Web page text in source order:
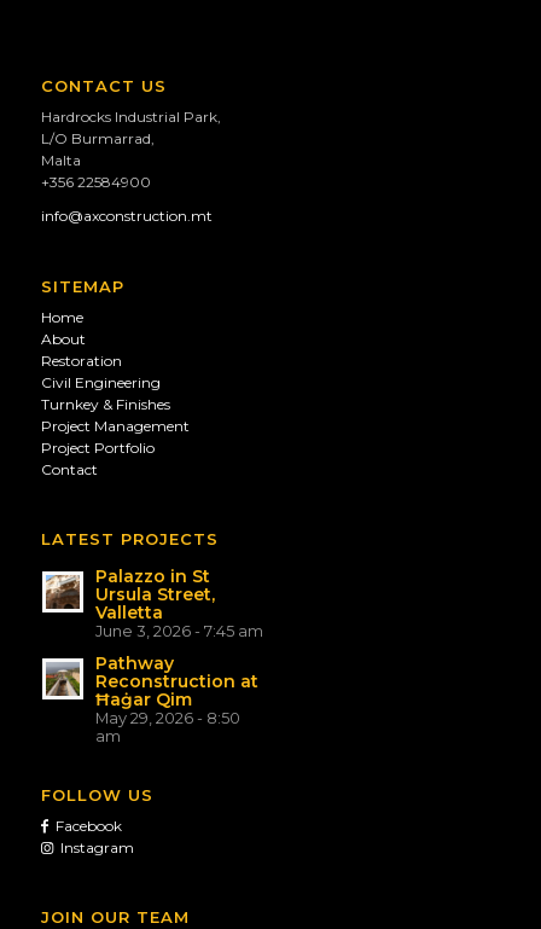
CONTACT US
Hardrocks Industrial Park,
L/O Burmarrad,
Malta
+356 22584900
info@axconstruction.mt
SITEMAP
Home
About
Restoration
Civil Engineering
Turnkey & Finishes
Project Management
Project Portfolio
Contact
LATEST PROJECTS
Palazzo in St
Ursula Street,
Valletta
June 3, 2026 - 7:45 am
Pathway
Reconstruction at
Ħaġar Qim
May 29, 2026 - 8:50
am
FOLLOW US
Facebook
Instagram
JOIN OUR TEAM